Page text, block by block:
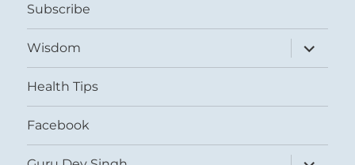
Subscribe
Wisdom
expand
child
menu
Health Tips
Facebook
expand